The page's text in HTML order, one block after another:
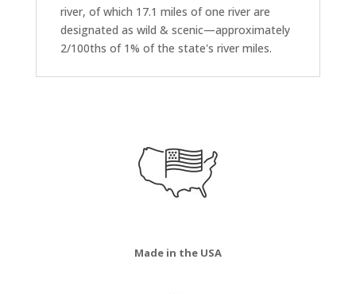
river, of which 17.1 miles of one river are
designated as wild & scenic—approximately
2/100ths of 1% of the state's river miles.
Made in the USA